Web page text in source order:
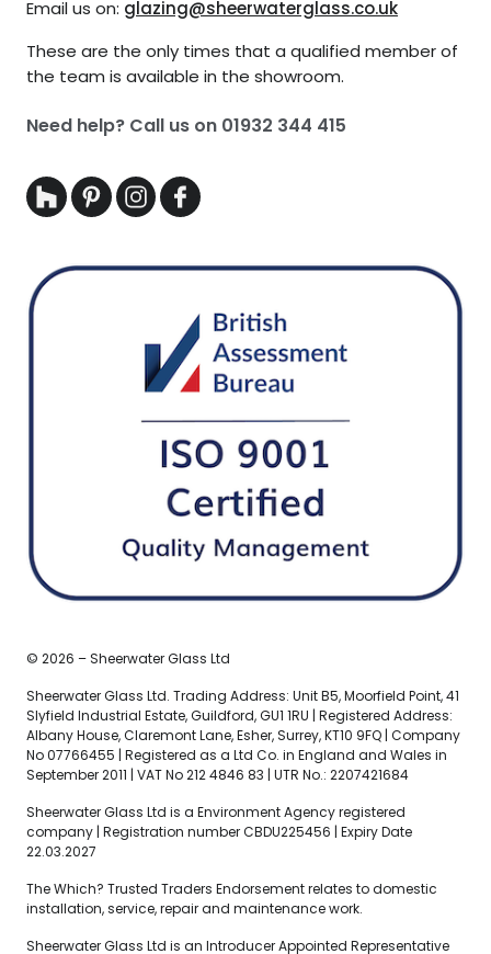
Email us on: glazing@sheerwaterglass.co.uk
These are the only times that a qualified member of
the team is available in the showroom.
Need help? Call us on 01932 344 415
© 2026 – Sheerwater Glass Ltd
Sheerwater Glass Ltd. Trading Address: Unit B5, Moorfield Point, 41
Slyfield Industrial Estate, Guildford, GU1 1RU | Registered Address:
Albany House, Claremont Lane, Esher, Surrey, KT10 9FQ | Company
No 07766455 | Registered as a Ltd Co. in England and Wales in
September 2011 | VAT No 212 4846 83 | UTR No.: 2207421684
Sheerwater Glass Ltd is a Environment Agency registered
company | Registration number CBDU225456 | Expiry Date
22.03.2027
The Which? Trusted Traders Endorsement relates to domestic
installation, service, repair and maintenance work.
Sheerwater Glass Ltd is an Introducer Appointed Representative